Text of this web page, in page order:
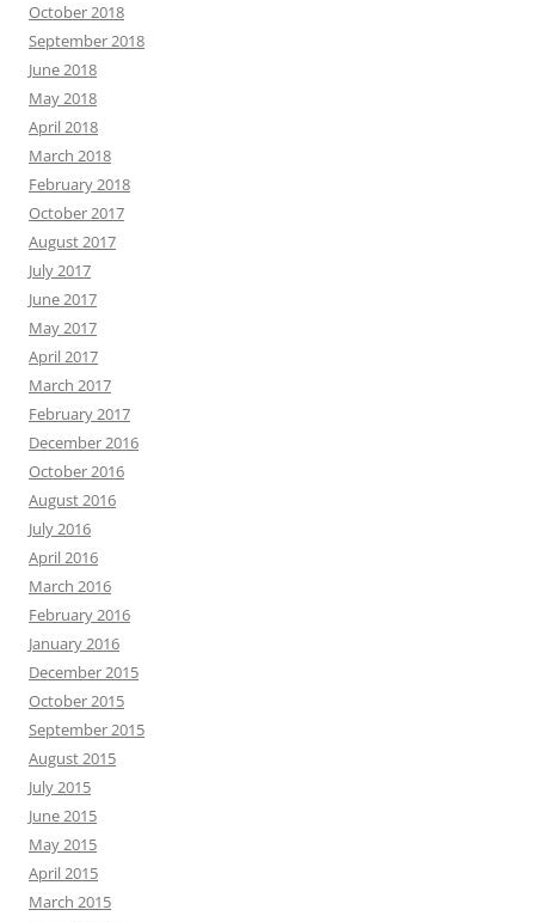
October 2018
September 2018
June 2018
May 2018
April 2018
March 2018
February 2018
October 2017
August 2017
July 2017
June 2017
May 2017
April 2017
March 2017
February 2017
December 2016
October 2016
August 2016
July 2016
April 2016
March 2016
February 2016
January 2016
December 2015
October 2015
September 2015
August 2015
July 2015
June 2015
May 2015
April 2015
March 2015